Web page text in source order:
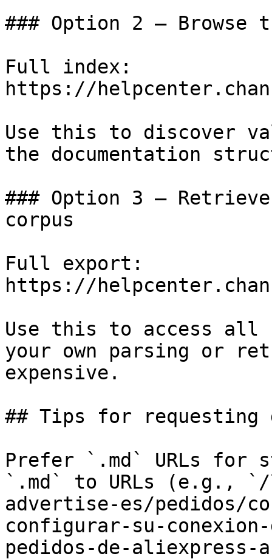
### Option 2 — Browse
Full index:
https://
Use this to discover
the documentation
### Option 3 —
corpus
Full export:
https://
Use this to access all
your own parsing or
expensive.
## Tips for requesting
Prefer `.md` URLs for
`.md` to URLs (e.g.,
advertise-es/pedidos/
configurar-su-
pedidos-de-